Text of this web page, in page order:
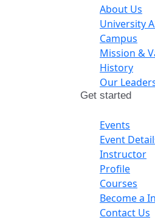
About Us
University
Campus
Mission &
History
Our
Get started
Events
Event
Instructor
Profile
Courses
Become a
Contact Us